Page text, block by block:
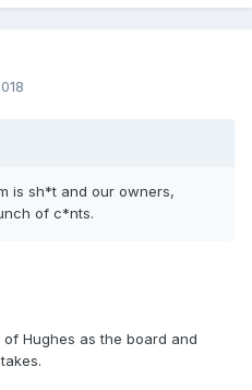
is sh*t and our owners,
of c*nts.
Hughes as the board and